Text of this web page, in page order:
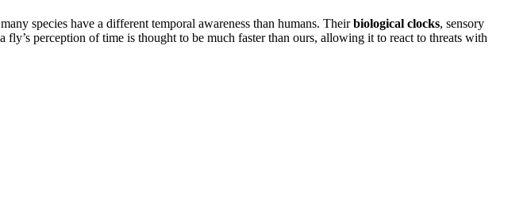
species have a different temporal awareness than humans. Theirbiological clocks, sensory
perception of time is thought to be much faster than ours, allowing it to react to threats with